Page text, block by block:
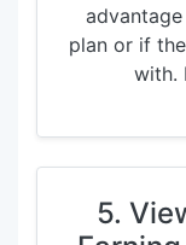
plan or if
with.
5.